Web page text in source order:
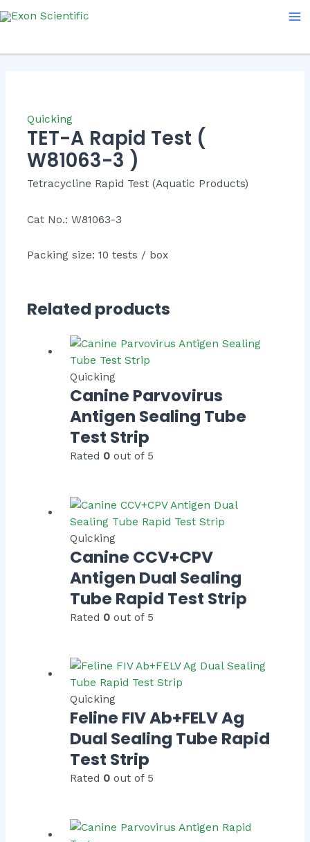
to
Quicking
TET-A Rapid Test (
W81063-3 )
Tetracycline Rapid Test (Aquatic Products)
Cat No.: W81063-3
Packing size: 10 tests / box
Related products
Quicking
Canine Parvovirus
Antigen Sealing Tube
Test Strip
Rated 0 out of 5
Quicking
Canine CCV+CPV
Antigen Dual Sealing
Tube Rapid Test Strip
Rated 0 out of 5
Quicking
Feline FIV Ab+FELV Ag
Dual Sealing Tube Rapid
Test Strip
Rated 0 out of 5